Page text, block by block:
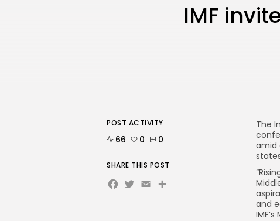
IMF
The
amid
and
POST ACTIVITY
66 0 0
SHARE THIS POST
Facebook
Twitter
Email